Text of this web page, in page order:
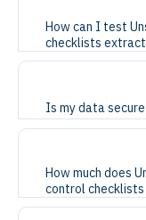
How can I test
checklists
Is my data
How much does
control